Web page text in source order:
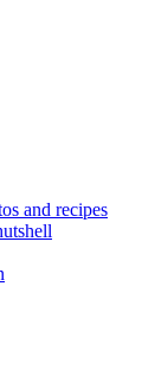
and recipes